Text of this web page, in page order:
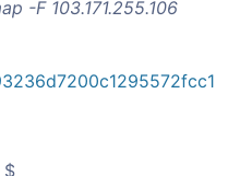
-F 103.171.255.106
$